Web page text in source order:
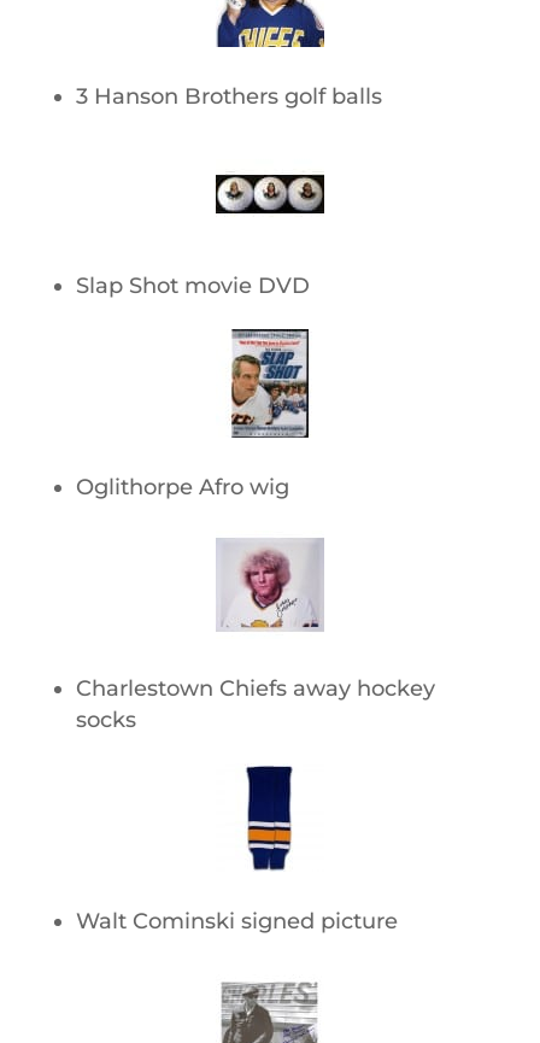
3 Hanson Brothers golf balls
Slap Shot movie DVD
Oglithorpe Afro wig
Charlestown Chiefs away hockey
socks
Walt Cominski signed picture